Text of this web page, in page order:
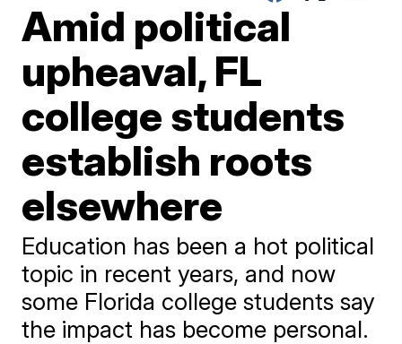
Amid political
upheaval, FL
college students
establish roots
elsewhere
Education has been a hot political
topic in recent years, and now
some Florida college students say
the impact has become personal.